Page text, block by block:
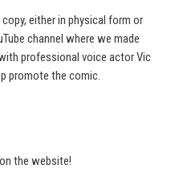
either in physical form or
channel where we made
professional voice actor Vic
promote the comic.
the website!